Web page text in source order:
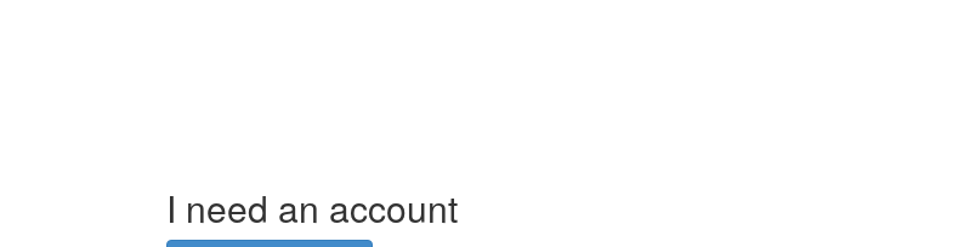
I need an account